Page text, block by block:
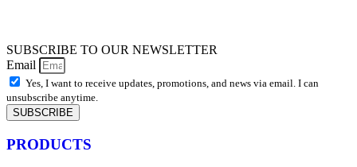
SUBSCRIBE TO OUR NEWSLETTER
Email
Yes, I want to receive updates, promotions, and news via email. I can
unsubscribe anytime.
SUBSCRIBE
PRODUCTS